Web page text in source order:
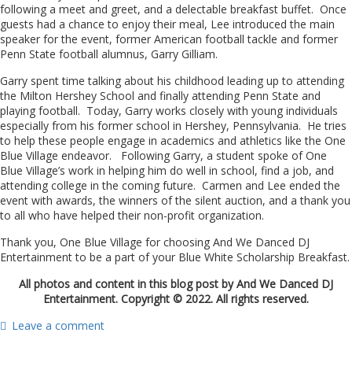
following a meet and greet, and a delectable breakfast buffet. Once
guests had a chance to enjoy their meal, Lee introduced the main
speaker for the event, former American football tackle and former
Penn State football alumnus, Garry Gilliam.
Garry spent time talking about his childhood leading up to attending
the Milton Hershey School and finally attending Penn State and
playing football. Today, Garry works closely with young individuals
especially from his former school in Hershey, Pennsylvania. He tries
to help these people engage in academics and athletics like the One
Blue Village endeavor. Following Garry, a student spoke of One
Blue Village’s work in helping him do well in school, find a job, and
attending college in the coming future. Carmen and Lee ended the
event with awards, the winners of the silent auction, and a thank you
to all who have helped their non-profit organization.
Thank you, One Blue Village for choosing And We Danced DJ
Entertainment to be a part of your Blue White Scholarship Breakfast.
All photos and content in this blog post by And We Danced DJ
Entertainment. Copyright © 2022. All rights reserved.
Leave a comment